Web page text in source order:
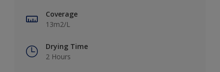
Coverage
13m2/L
Drying Time
2 Hours